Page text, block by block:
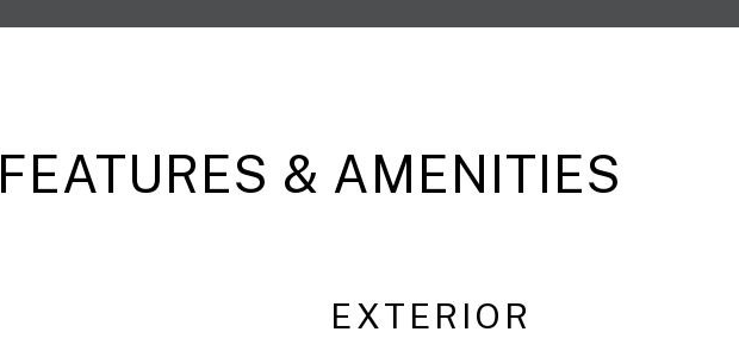
FEATURES & AMENITIES
EXTERIOR